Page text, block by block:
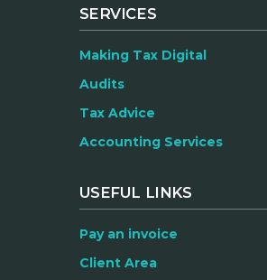
SERVICES
Making Tax Digital
Audits
Tax Advice
Accounting Services
USEFUL LINKS
Pay an invoice
Client Area